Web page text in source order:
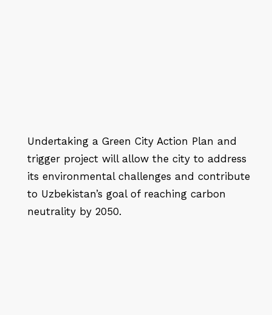
Undertaking a Green City Action Plan and
trigger project will allow the city to address
its environmental challenges and contribute
to Uzbekistan’s goal of reaching carbon
neutrality by 2050.